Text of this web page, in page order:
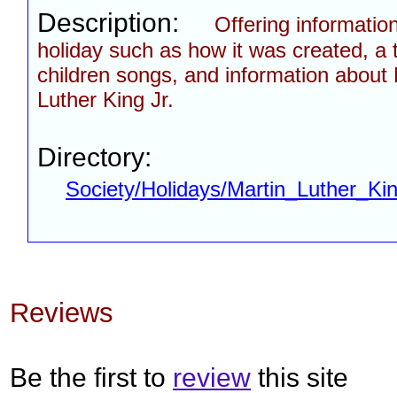
Description:
Offering
holiday such as how it was created, a
children songs, and information about
Luther King Jr.
Directory:
Society/Holidays/
Reviews
Be the first to review this site